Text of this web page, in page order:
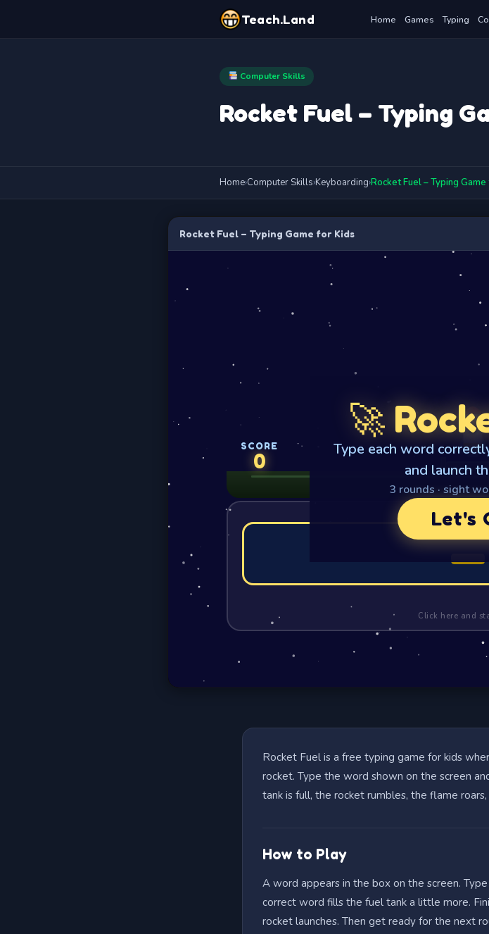
Teach.Land Home Games Typing
Computer Skills
Rocket Fuel – Typing
Home›Computer Skills›Keyboarding›Rocket Fuel – Typing
Rocket Fuel – Typing Game for Kids
Rocket Fuel is a free typing game for kids
rocket. Type the word shown on the screen
tank is full, the rocket rumbles, the flame
How to Play
A word appears in the box on the screen.
correct word fills the fuel tank a little more.
rocket launches. Then get ready for the next